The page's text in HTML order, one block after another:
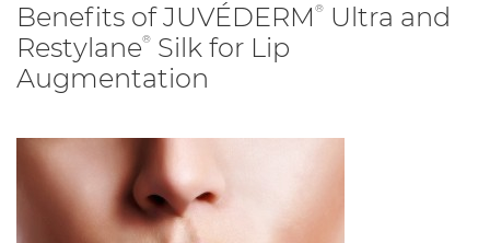
Benefits of JUVÉDERM ®
Ultra and
Restylane®
Silk for Lip
Augmentation